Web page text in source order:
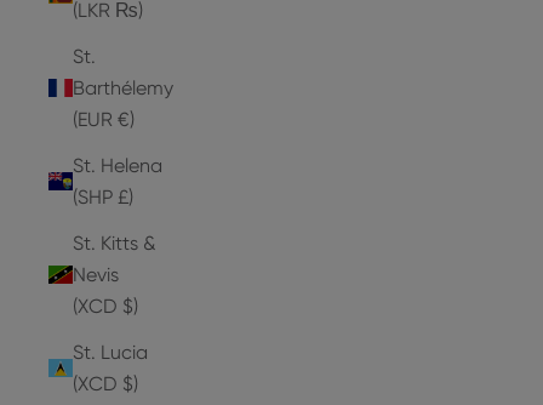
(LKR ₨)
St.
Barthélemy
(EUR €)
St. Helena
(SHP £)
St. Kitts &
Nevis
(XCD $)
St. Lucia
(XCD $)